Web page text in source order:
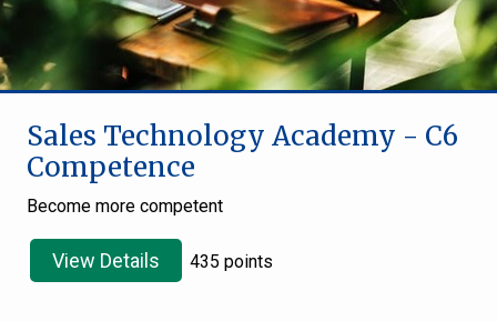
Sales Technology Academy - C6
Competence
Become more competent
View Details 435 points